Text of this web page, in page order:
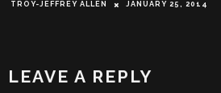
25, 2014
LEAVE A REPLY